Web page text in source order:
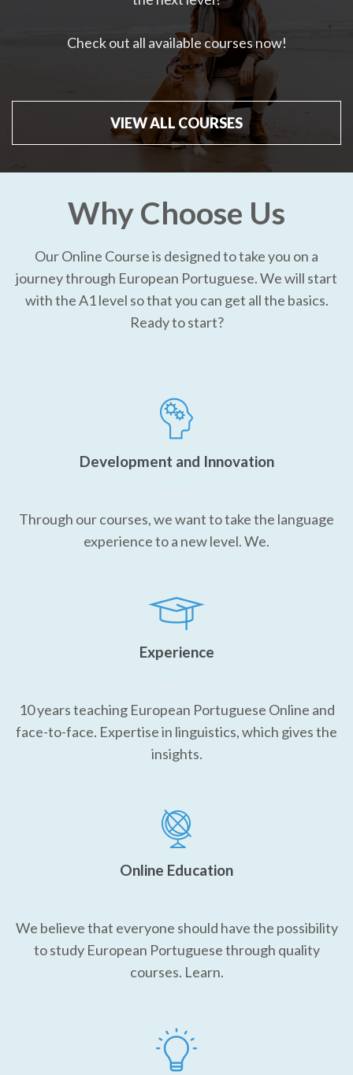
Check out all available courses now!
VIEW ALL COURSES
Why Choose Us
Our Online Course is designed to take you on a
journey through European Portuguese. We will start
with the A1 level so that you can get all the basics.
Ready to start?
Development and Innovation
Through our courses, we want to take the language
experience to a new level. We.
Experience
10 years teaching European Portuguese Online and
face-to-face. Expertise in linguistics, which gives the
insights.
Online Education
We believe that everyone should have the possibility
to study European Portuguese through quality
courses. Learn.